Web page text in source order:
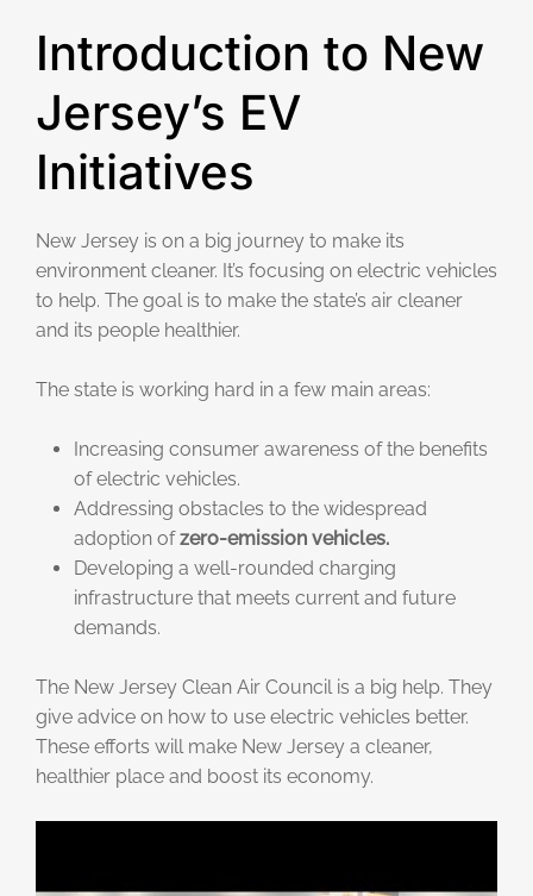
Introduction to New
Jersey’s EV
Initiatives
New Jersey is on a big journey to make its
environment cleaner. It’s focusing on electric vehicles
to help. The goal is to make the state’s air cleaner
and its people healthier.
The state is working hard in a few main areas:
Increasing consumer awareness of the benefits
of electric vehicles.
Addressing obstacles to the widespread
adoption ofzero-emission vehicles.
Developing a well-rounded charging
infrastructure that meets current and future
demands.
The New Jersey Clean Air Council is a big help. They
give advice on how to use electric vehicles better.
These efforts will make New Jersey a cleaner,
healthier place and boost its economy.